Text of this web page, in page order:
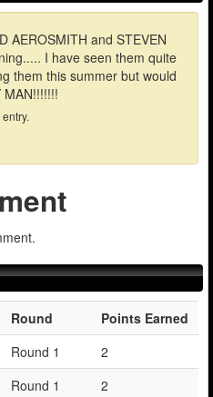
AEROSMITH and STEVEN
I have seen them quite
them this summer but would
Round
Points Earned
Round 1
2
Round 1
2